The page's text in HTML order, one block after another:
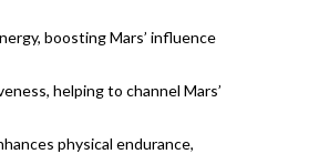
boosting Mars’ influence
helping to channel Mars’
physical endurance,